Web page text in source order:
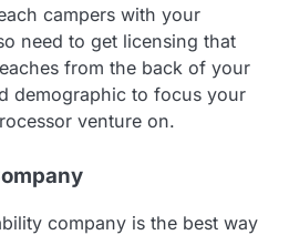
campers with your
need to get licensing that
from the back of your
demographic to focus your
venture on.
company is the best way